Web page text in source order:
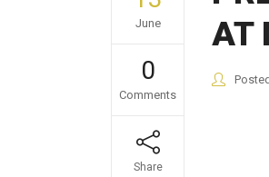
June
0
Comments
Share
AT